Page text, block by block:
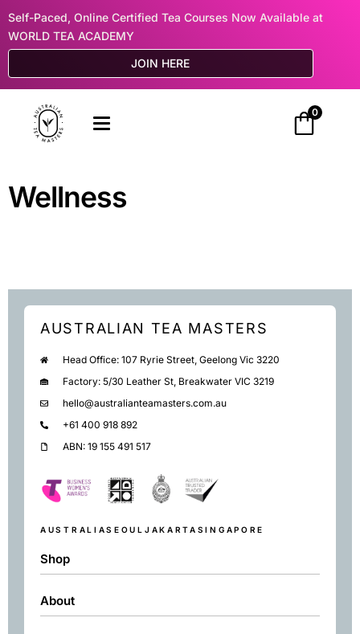
Self-Paced, Online Certified Tea Courses Now Available at
WORLD TEA ACADEMY
JOIN HERE
0
Wellness
AUSTRALIAN TEA MASTERS
Head Office: 107 Ryrie Street, Geelong Vic 3220
Factory: 5/30 Leather St, Breakwater VIC 3219
hello@australianteamasters.com.au
+61 400 918 892
ABN: 19 155 491 517
AUSTRALIASEOUL JAKARTA SINGAPORE
Shop
Shop
About